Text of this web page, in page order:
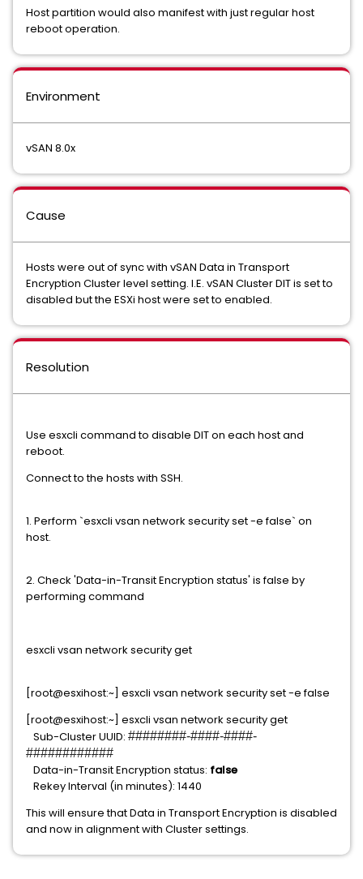
Host partition would also manifest with just regular host
reboot operation.
Environment
vSAN 8.0x
Cause
Hosts were out of sync with vSAN Data in Transport
Encryption Cluster level setting. I.E. vSAN Cluster DIT is set to
disabled but the ESXi host were set to enabled.
Resolution
Use esxcli command to disable DIT on each host and
reboot.
Connect to the hosts with SSH.
1. Perform `esxcli vsan network security set -e false` on
host.
2. Check 'Data-in-Transit Encryption status' is false by
performing command
esxcli vsan network security get
[root@esxihost:~] esxcli vsan network security set -e false
[root@esxihost:~] esxcli vsan network security get
Sub-Cluster UUID: ########-####-####-
############
Data-in-Transit Encryption status: false
Rekey Interval (in minutes): 1440
This will ensure that Data in Transport Encryption is disabled
and now in alignment with Cluster settings.